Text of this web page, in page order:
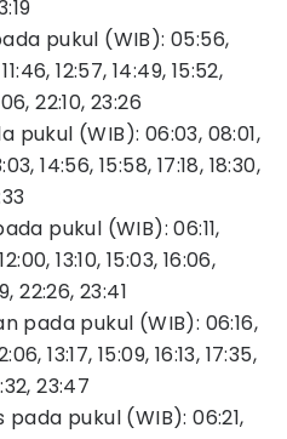
pukul (WIB): 05:56,
12:57, 14:49, 15:52,
22:10, 23:26
pukul (WIB): 06:03, 08:01,
14:56, 15:58, 17:18, 18:30,
pukul (WIB): 06:11,
13:10, 15:03, 16:06,
22:26, 23:41
pada pukul (WIB): 06:16,
13:17, 15:09, 16:13, 17:35,
23:47
pukul (WIB): 06:21,